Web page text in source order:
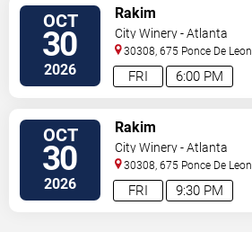
OCT
30
2026 6:00 PM
FRI
Rakim
City Winery - Atlanta
30308, 675 Ponce De Leon
Ave Atlanta,GA,US
OCT
30
2026 9:30 PM
FRI
Rakim
City Winery - Atlanta
30308, 675 Ponce De Leon
Ave Atlanta,GA,US